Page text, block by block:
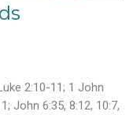
2:10-11; 1 John
John 6:35, 8:12, 10:7,